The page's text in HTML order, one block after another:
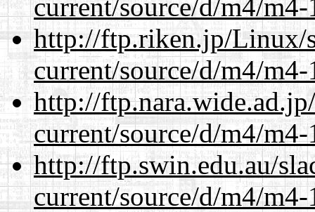
current/source/d/m4/
http://ftp.riken.jp/Linux/
current/source/d/m4/
http://
current/source/d/m4/
http://ftp.swin.edu.au/
current/source/d/m4/